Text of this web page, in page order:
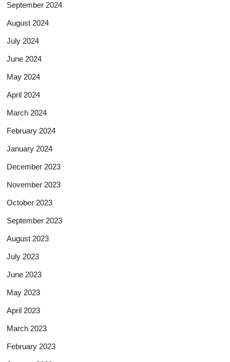
September 2024
August 2024
July 2024
June 2024
May 2024
April 2024
March 2024
February 2024
January 2024
December 2023
November 2023
October 2023
September 2023
August 2023
July 2023
June 2023
May 2023
April 2023
March 2023
February 2023